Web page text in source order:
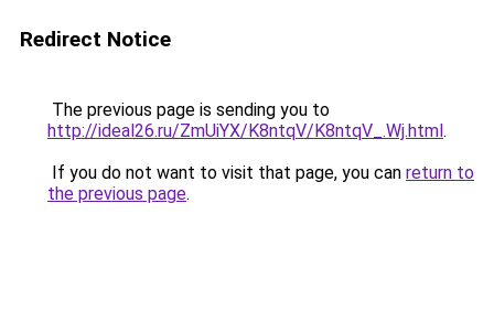
Redirect Notice
The previous page is sending you to
http://ideal26.ru/ZmUiYX/K8ntqV/K8ntqV_.Wj.html.
If you do not want to visit that page, you can return to
the previous page.